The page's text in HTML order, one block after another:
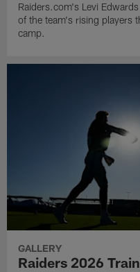
Raiders.com's Levi
of the team's rising players
camp.
GALLERY
Raiders 2026